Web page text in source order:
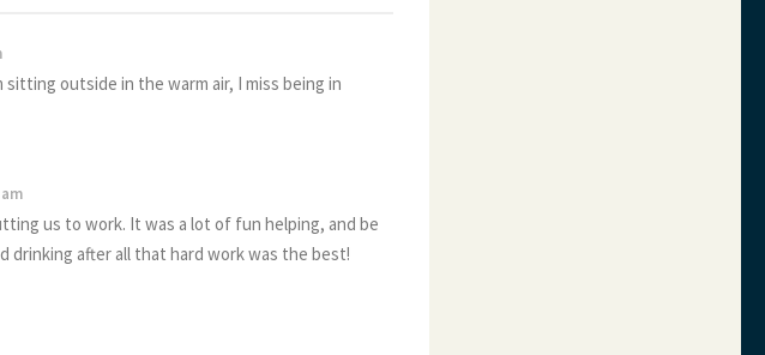
sitting outside in the warm air, I miss being in
us to work. It was a lot of fun helping, and be
drinking after all that hard work was the best!